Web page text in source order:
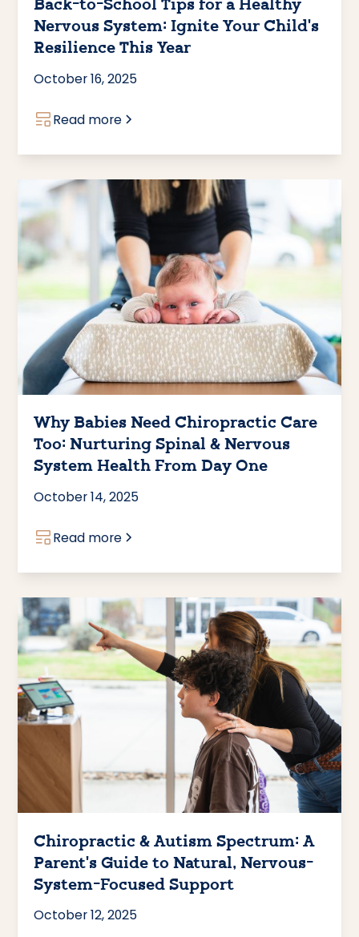
Back-to-School Tips for a Healthy
Nervous System: Ignite Your Child’s
Resilience This Year
October 16, 2025
Read more
Why Babies Need Chiropractic Care
Too: Nurturing Spinal & Nervous
System Health From Day One
October 14, 2025
Read more
Chiropractic & Autism Spectrum: A
Parent’s Guide to Natural, Nervous-
System-Focused Support
October 12, 2025